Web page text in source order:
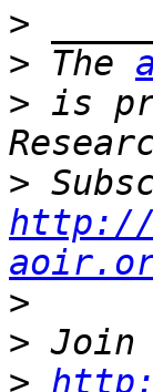
>
> The
> is
>
>
>
>